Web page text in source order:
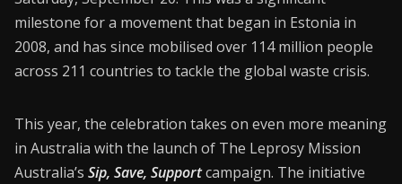
Contact
Station Finder
Privacy Policy
milestone for a movement that began in Estonia in
2008, and has since mobilised over 114 million people
across 211 countries to tackle the global waste crisis.
This year, the celebration takes on even more meaning
in Australia with the launch of The Leprosy Mission
Australia’s Sip, Save, Supportcampaign. The initiative